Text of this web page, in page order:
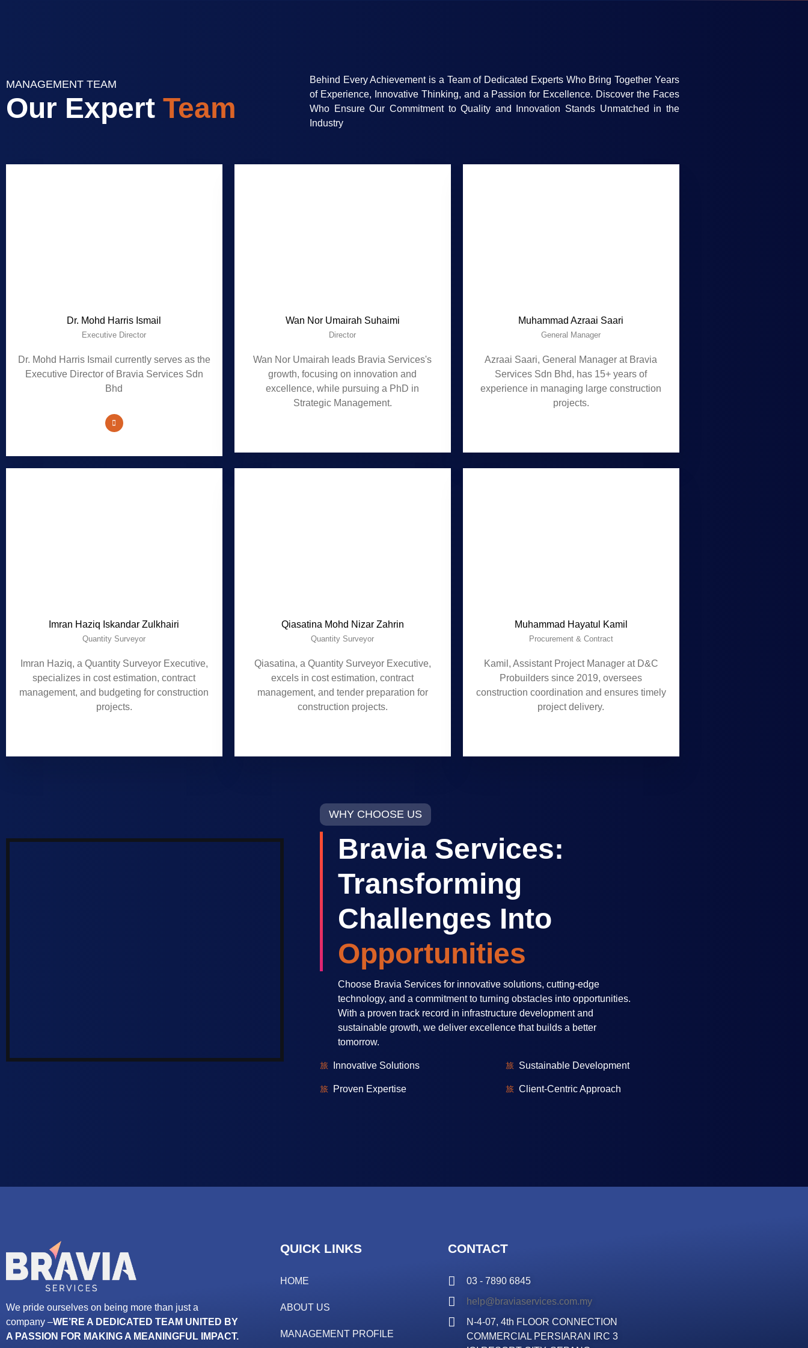
MANAGEMENT TEAM
Our Expert Team
Behind Every Achievement is a Team of Dedicated Experts Who Bring Together Years
of Experience, Innovative Thinking, and a Passion for Excellence. Discover the Faces
Who Ensure Our Commitment to Quality and Innovation Stands Unmatched in the
Industry
Dr. Mohd Harris Ismail
Executive Director
Dr. Mohd Harris Ismail currently serves as the
Executive Director of Bravia Services Sdn
Bhd
Wan Nor Umairah Suhaimi
Director
Wan Nor Umairah leads Bravia Services's
growth, focusing on innovation and
excellence, while pursuing a PhD in
Strategic Management.
Muhammad Azraai Saari
General Manager
Azraai Saari, General Manager at Bravia
Services Sdn Bhd, has 15+ years of
experience in managing large construction
projects.
Imran Haziq Iskandar Zulkhairi
Quantity Surveyor
Imran Haziq, a Quantity Surveyor Executive,
specializes in cost estimation, contract
management, and budgeting for construction
projects.
Qiasatina Mohd Nizar Zahrin
Quantity Surveyor
Qiasatina, a Quantity Surveyor Executive,
excels in cost estimation, contract
management, and tender preparation for
construction projects.
Muhammad Hayatul Kamil
Procurement & Contract
Kamil, Assistant Project Manager at D&C
Probuilders since 2019, oversees
construction coordination and ensures timely
project delivery.
WHY CHOOSE US
Bravia Services:
Transforming
Challenges Into
Opportunities
Choose Bravia Services for innovative solutions, cutting-edge
technology, and a commitment to turning obstacles into opportunities.
With a proven track record in infrastructure development and
sustainable growth, we deliver excellence that builds a better
tomorrow.
Innovative Solutions
⁠Proven Expertise
Sustainable Development
⁠Client-Centric Approach
We pride ourselves on being more than just a
company –WE’RE A DEDICATED TEAM UNITED BY
A PASSION FOR MAKING A MEANINGFUL IMPACT.
QUICK LINKS
HOME
ABOUT US
MANAGEMENT PROFILE
CONTACT
03 - 7890 6845
help@braviaservices.com.my
N-4-07, 4th FLOOR CONNECTION
COMMERCIAL PERSIARAN IRC 3